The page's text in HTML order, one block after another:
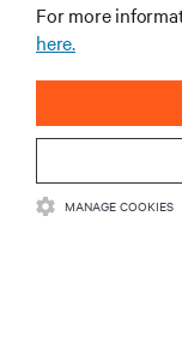
CORPORATE
CONNECT WITH US
For more
here.
MANAGE COOKIES